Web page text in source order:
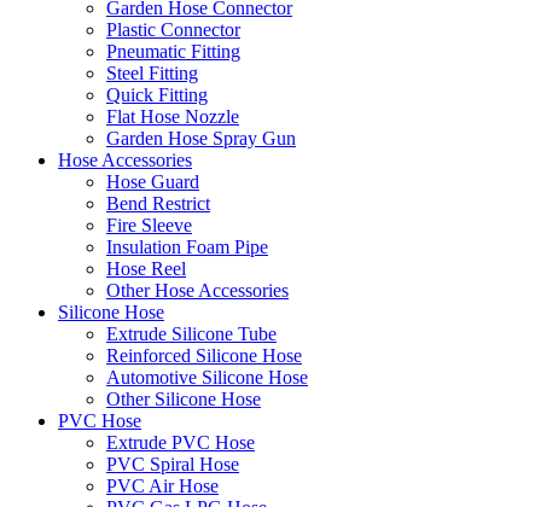
Garden Hose Connector
Plastic Connector
Pneumatic Fitting
Steel Fitting
Quick Fitting
Flat Hose Nozzle
Garden Hose Spray Gun
Hose Accessories
Hose Guard
Bend Restrict
Fire Sleeve
Insulation Foam Pipe
Hose Reel
Other Hose Accessories
Silicone Hose
Extrude Silicone Tube
Reinforced Silicone Hose
Automotive Silicone Hose
Other Silicone Hose
PVC Hose
Extrude PVC Hose
PVC Spiral Hose
PVC Air Hose